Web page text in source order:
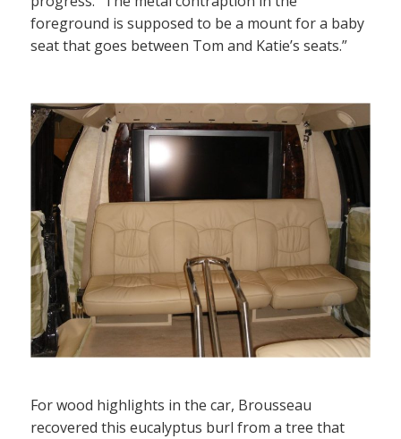
foreground is supposed to be a mount for a baby
seat that goes between Tom and Katie’s seats.”
For wood highlights in the car, Brousseau
recovered this eucalyptus burl from a tree that